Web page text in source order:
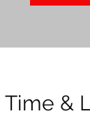
Time &